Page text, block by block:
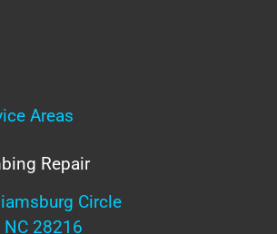
Areas
Repair
Circle
NC 28216